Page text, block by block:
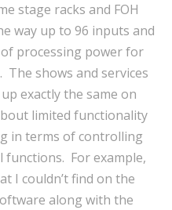
stage racks and FOH
way up to 96 inputs and
processing power for
shows and services
exactly the same on
limited functionality
in terms of controlling
For example,
I couldn’t find on the
along with the